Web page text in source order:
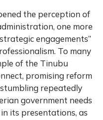
the perception of
one more
engagements”
To many
of the Tinubu
promising reform
repeatedly
government needs
its presentations, as